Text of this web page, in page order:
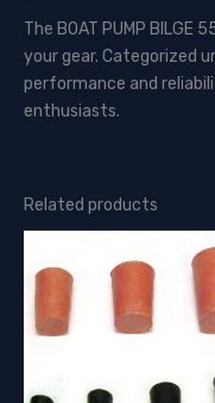
The BOAT PUMP
your gear. Categorized
performance and
enthusiasts.
Related products